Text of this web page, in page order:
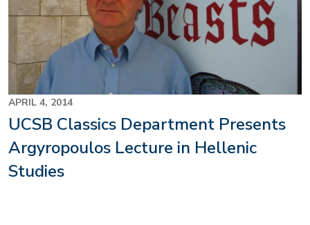
APRIL 4, 2014
UCSB Classics Department Presents
Argyropoulos Lecture in Hellenic
Studies